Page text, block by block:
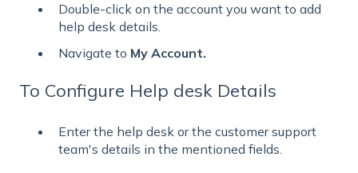
Double-click on the account you want to add
help desk details.
Navigate to My Account.
To Configure Help desk Details
Enter the help desk or the customer support
team's details in the mentioned fields.